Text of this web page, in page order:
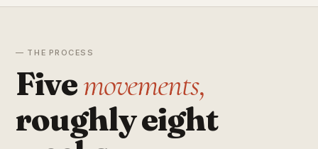
— THE PROCESS
Fivemovements,
roughly eight